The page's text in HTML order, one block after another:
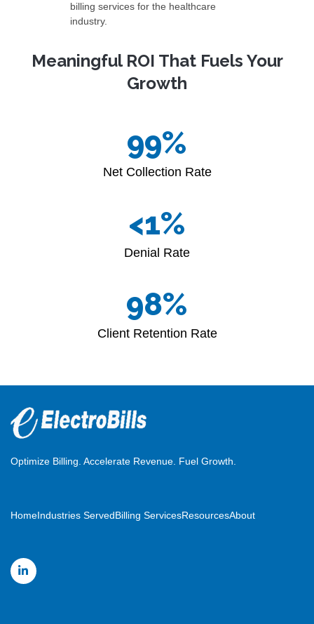
billing services for the healthcare
industry.
Meaningful ROI That Fuels Your
Growth
99%
Net Collection Rate
<2%
Denial Rate
99%
Client Retention Rate
Optimize Billing. Accelerate Revenue. Fuel Growth.
HomeIndustries ServedBilling ServicesResourcesAbout